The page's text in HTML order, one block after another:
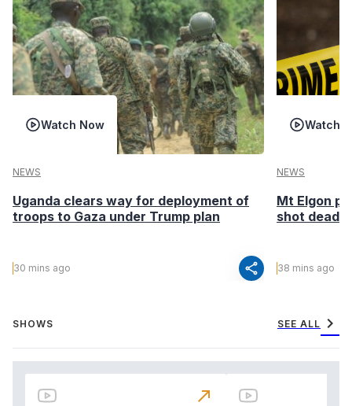
Watch Now
NEWS
Uganda clears way for deployment of
troops to Gaza under Trump plan
30 mins ago share
Watch
NEWS
Mt Elgon
shot dead
38 mins ago
SHOWS SEE ALL chevron_right
north_east